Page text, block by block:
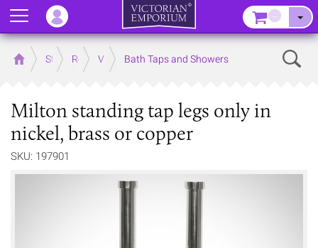
Home Store RoomsVictorian Bathrooms
Bath Taps and Showers
Milton standing tap legs only in
nickel, brass or copper
SKU: 197901
Menu